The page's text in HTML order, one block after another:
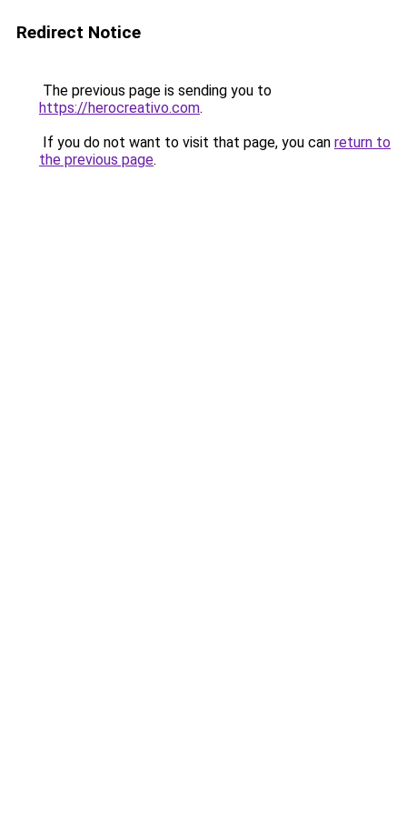
Redirect Notice
The previous page is sending you to
https://herocreativo.com.
If you do not want to visit that page, you can return to
the previous page.